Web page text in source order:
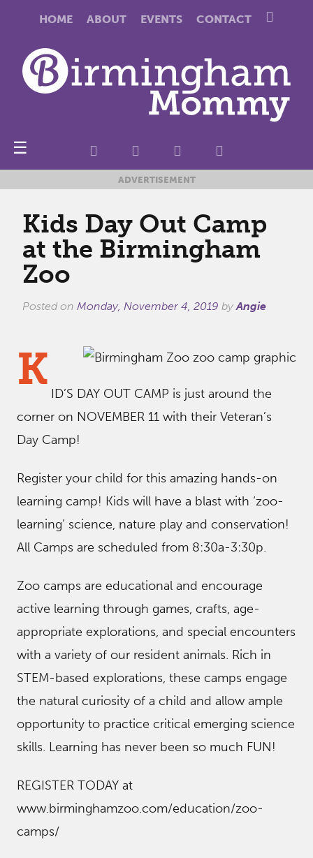
HOME ABOUT EVENTS CONTACT
☰
ADVERTISEMENT
Kids Day Out Camp
at the Birmingham
Zoo
Posted on Monday, November 4, 2019 byAngie
K ID’S DAY OUT CAMP is just around the
corner on NOVEMBER 11 with their Veteran’s
Day Camp!
Register your child for this amazing hands-on
learning camp! Kids will have a blast with ‘zoo-
learning’ science, nature play and conservation!
All Camps are scheduled from 8:30a-3:30p.
Zoo camps are educational and encourage
active learning through games, crafts, age-
appropriate explorations, and special encounters
with a variety of our resident animals. Rich in
STEM-based explorations, these camps engage
the natural curiosity of a child and allow ample
opportunity to practice critical emerging science
skills. Learning has never been so much FUN!
REGISTER TODAY at
www.birminghamzoo.com/education/zoo-
camps/